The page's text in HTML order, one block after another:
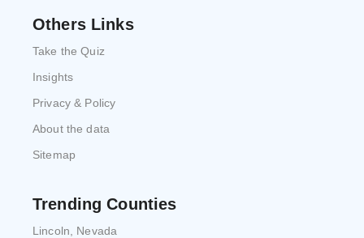
Others Links
Take the Quiz
Insights
Privacy & Policy
About the data
Sitemap
Trending Counties
Lincoln, Nevada